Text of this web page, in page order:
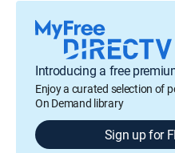
Introducing a free
Enjoy a curated selection of
On Demand library
Sign up for